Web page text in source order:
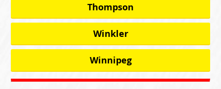
Thompson
Winkler
Winnipeg